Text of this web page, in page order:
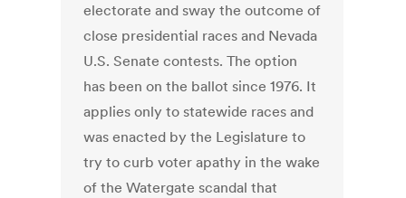
electorate and sway the outcome of
close presidential races and Nevada
U.S. Senate contests. The option
has been on the ballot since 1976. It
applies only to statewide races and
was enacted by the Legislature to
try to curb voter apathy in the wake
of the Watergate scandal that